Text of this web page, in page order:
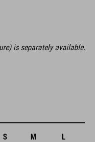
is separately available.
S M L